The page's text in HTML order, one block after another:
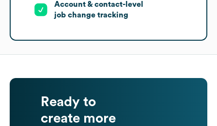
Account & contact-level
job change tracking
Ready to
create more